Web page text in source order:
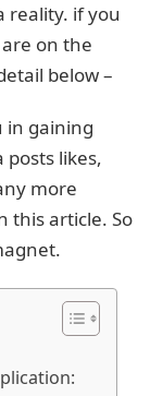
reality. if you
on the
below –
in gaining
likes,
more
this article. So